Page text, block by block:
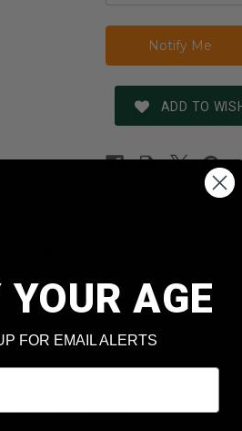
ADD TO
9mm Luger
Red Army Standard
115 Grain
Full Metal Jacket
AGE
FOR EMAIL ALERTS